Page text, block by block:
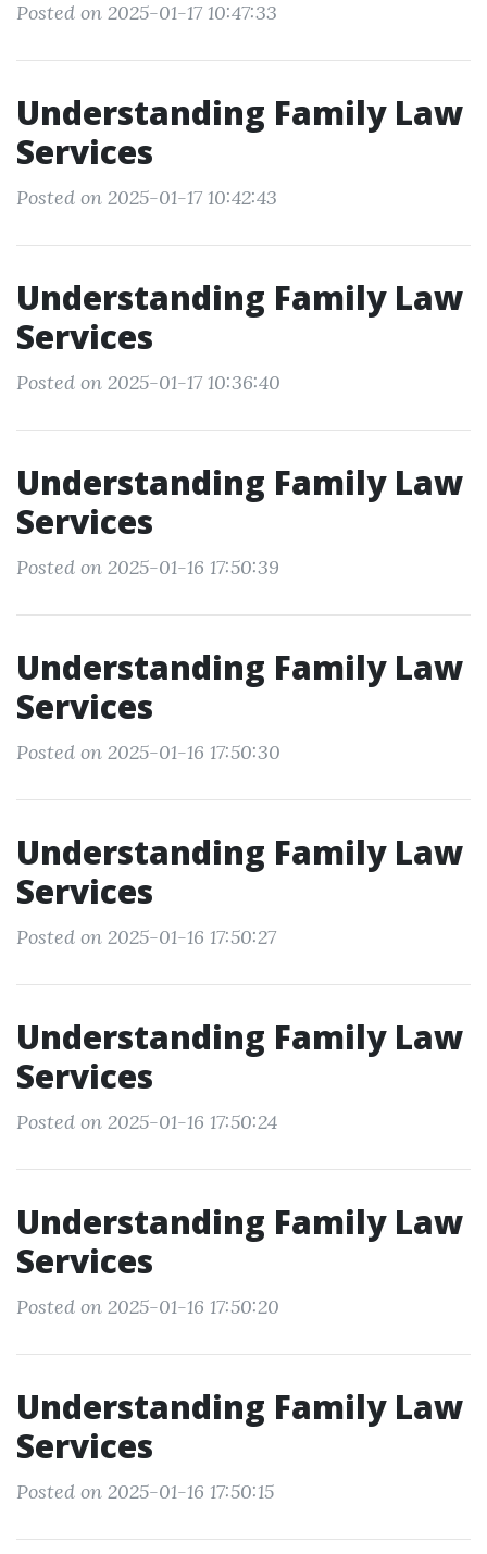
Posted on 2025-01-17 10:47:33
Understanding Family Law
Services
Posted on 2025-01-17 10:42:43
Understanding Family Law
Services
Posted on 2025-01-17 10:36:40
Understanding Family Law
Services
Posted on 2025-01-16 17:50:39
Understanding Family Law
Services
Posted on 2025-01-16 17:50:30
Understanding Family Law
Services
Posted on 2025-01-16 17:50:27
Understanding Family Law
Services
Posted on 2025-01-16 17:50:24
Understanding Family Law
Services
Posted on 2025-01-16 17:50:20
Understanding Family Law
Services
Posted on 2025-01-16 17:50:15